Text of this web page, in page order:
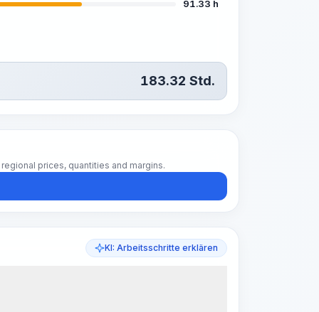
91.33 h
183.32 Std.
prices, quantities and margins.
KI: Arbeitsschritte erklären